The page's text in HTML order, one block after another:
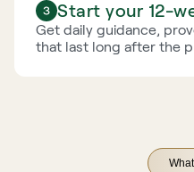
Start your 12-
Get daily guidance,
that last long after the